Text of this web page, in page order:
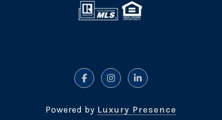
Powered by Luxury Presence